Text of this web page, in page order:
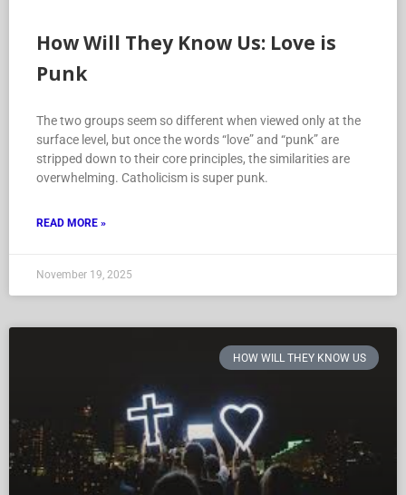
How Will They Know Us: Love is
Punk
The two groups seem so different when viewed only at the
surface level, but once the words “love” and “punk” are
stripped down to their core principles, the similarities are
overwhelming. Catholicism is super punk.
READ MORE »
November 19, 2025
HOW WILL THEY KNOW US